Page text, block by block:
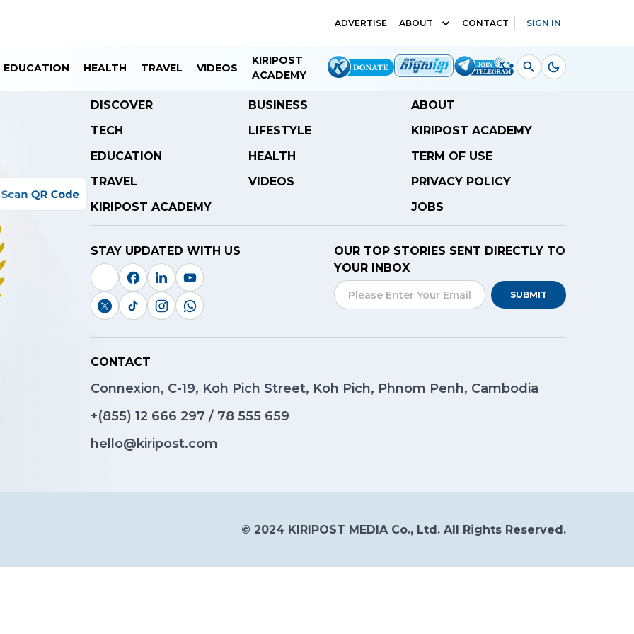
ADVERTISE ABOUT CONTACT SIGN IN
EDUCATION HEALTH TRAVEL VIDEOS
KIRIPOST
ACADEMY
DISCOVER
BUSINESS
TECH
LIFESTYLE
EDUCATION
HEALTH
TRAVEL
VIDEOS
KIRIPOST ACADEMY
ABOUT
KIRIPOST ACADEMY
TERM OF USE
PRIVACY POLICY
JOBS
STAY UPDATED WITH US
OUR TOP STORIES SENT DIRECTLY TO
YOUR INBOX
SUBMIT
CONTACT
Connexion, C-19, Koh Pich Street, Koh Pich, Phnom Penh, Cambodia
+(855) 12 666 297 / 78 555 659
hello@kiripost.com
© 2024 KIRIPOST MEDIA Co., Ltd. All Rights Reserved.